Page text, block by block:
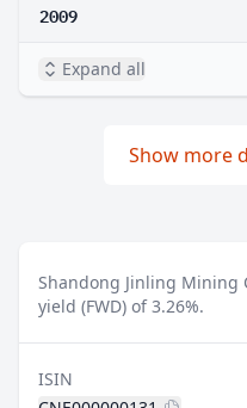
2009
Expand all
Show more
Shandong Jinling Mining
yield (FWD) of 3.26%.
ISIN